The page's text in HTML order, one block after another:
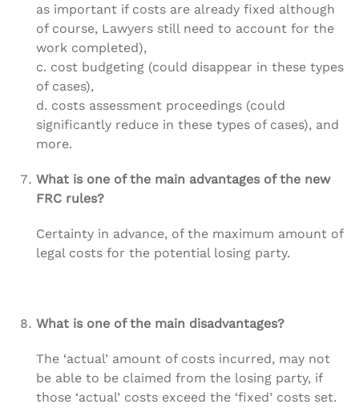
as important if costs are already fixed although
of course, Lawyers still need to account for the
work completed),
c. cost budgeting (could disappear in these types
of cases),
d. costs assessment proceedings (could
significantly reduce in these types of cases), and
more.
What is one of the main advantages of the new
FRC rules?
Certainty in advance, of the maximum amount of
legal costs for the potential losing party.
What is one of the main disadvantages?
The ‘actual’ amount of costs incurred, may not
be able to be claimed from the losing party, if
those ‘actual’ costs exceed the ‘fixed’ costs set.